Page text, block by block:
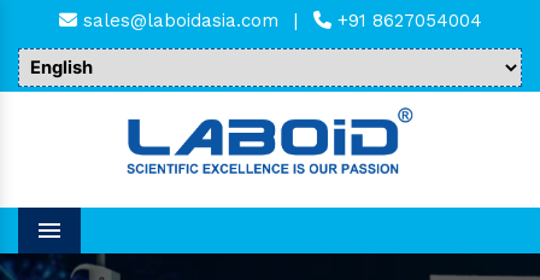
sales@laboidasia.com | +91 8627054004
Menu